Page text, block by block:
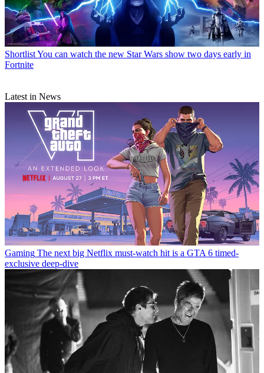
ShortlistYou can watch the new Star Wars show two days early in
Fortnite
Latest in News
Gaming The next big Netflix must-watch hit is a GTA 6 timed-
exclusive deep-dive